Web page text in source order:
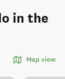
in the
Map view